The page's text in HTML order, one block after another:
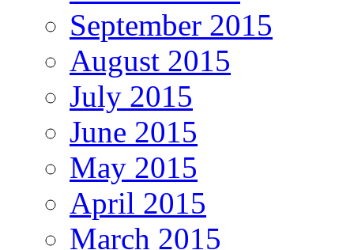
September 2015
August 2015
July 2015
June 2015
May 2015
April 2015
March 2015